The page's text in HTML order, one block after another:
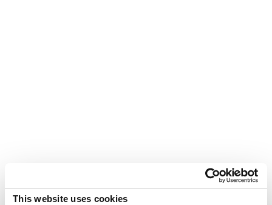
This website uses cookies